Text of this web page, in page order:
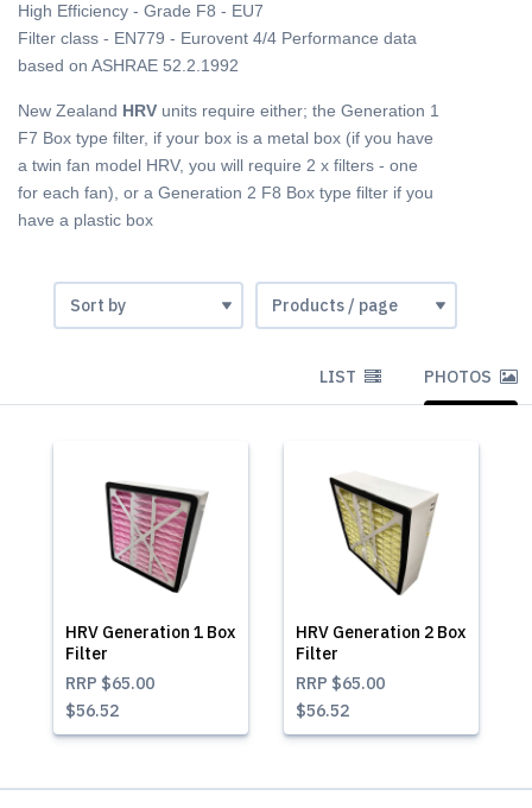
High Efficiency - Grade F8 - EU7
Filter class - EN779 - Eurovent 4/4 Performance data
based on ASHRAE 52.2.1992
New Zealand HRV units require either; the Generation 1
F7 Box type filter, if your box is a metal box (if you have
a twin fan model HRV, you will require 2 x filters - one
for each fan), or a Generation 2 F8 Box type filter if you
have a plastic box
LIST PHOTOS
HRV Generation 1 Box
Filter
RRP $65.00
$56.52
HRV Generation 2 Box
Filter
RRP $65.00
$56.52